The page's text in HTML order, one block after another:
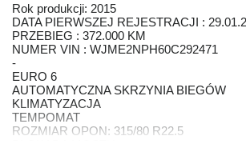
Rok produkcji: 2015
DATA PIERWSZEJ REJESTRACJI :
PRZEBIEG : 372.000 KM
NUMER VIN : WJME2NPH60C292471
-
EURO 6
AUTOMATYCZNA SKRZYNIA BIEGÓW
KLIMATYZACJA
TEMPOMAT
ROZMIAR OPON: 315/80 R22.5